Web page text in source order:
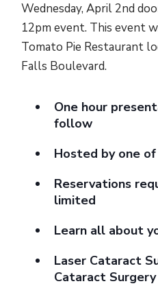
Wednesday, April 2nd
12pm event. This event
Tomato Pie Restaurant
Falls Boulevard.
One hour
follow
Hosted by one
Reservations
limited
Learn all about
Laser Cataract
Cataract